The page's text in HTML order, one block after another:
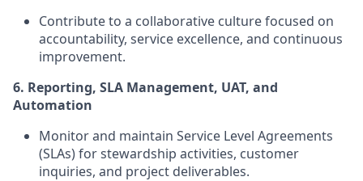
Contribute to a collaborative culture focused on
accountability, service excellence, and continuous
improvement.
6. Reporting, SLA Management, UAT, and
Automation
Monitor and maintain Service Level Agreements
(SLAs) for stewardship activities, customer
inquiries, and project deliverables.